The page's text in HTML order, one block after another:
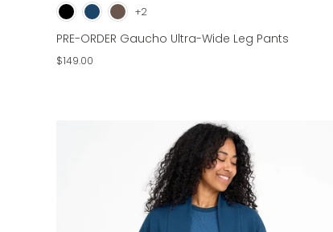
+2
PRE-ORDER Gaucho Ultra-Wide Leg Pants
$149.00